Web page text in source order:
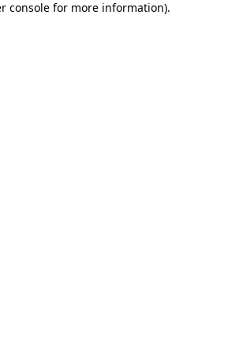
console for more information).